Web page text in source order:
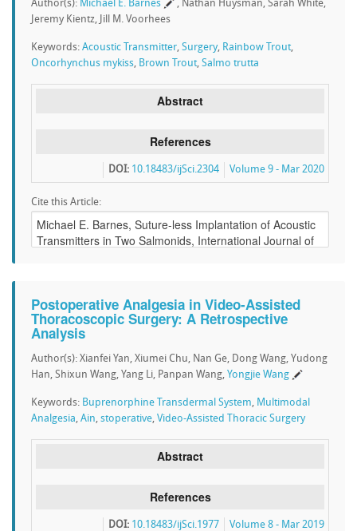
Author(s): Michael E. Barnes
, Nathan Huysman, Sarah White,
Jeremy Kientz, Jill M. Voorhees
Keywords: Acoustic Transmitter, Surgery, Rainbow Trout,
Oncorhynchus mykiss, Brown Trout, Salmo trutta
Abstract
References
Volume 9 - Mar 2020
DOI: 10.18483/ijSci.2304
Cite this Article:
Postoperative Analgesia in Video-Assisted
Thoracoscopic Surgery: A Retrospective
Analysis
Author(s): Xianfei Yan, Xiumei Chu, Nan Ge, Dong Wang, Yudong
Han, Shixun Wang, Yang Li, Panpan Wang, Yongjie Wang
Keywords: Buprenorphine Transdermal System, Multimodal
Analgesia, Ain, stoperative, Video-Assisted Thoracic Surgery
Abstract
References
Volume 8 - Mar 2019
DOI: 10.18483/ijSci.1977